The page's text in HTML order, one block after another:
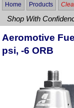
Home Products
Shop With
Aeromotive
psi, -6 ORB